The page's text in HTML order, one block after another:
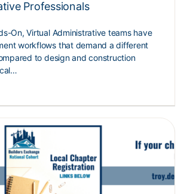
Professionals
On, Virtual Administrative teams have
workflows that demand a different
to design and construction